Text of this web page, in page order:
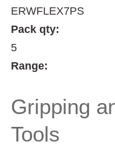
ERWFLEX7PS
Pack qty:
5
Range:
Gripping
Tools